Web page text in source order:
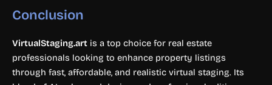
Conclusion
VirtualStaging.art is a top choice for real estate
professionals looking to enhance property listings
through fast, affordable, and realistic virtual staging. Its